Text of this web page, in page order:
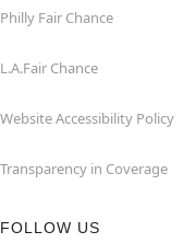
Philly Fair Chance
L.A.Fair Chance
Website Accessibility Policy
Transparency in Coverage
FOLLOW US